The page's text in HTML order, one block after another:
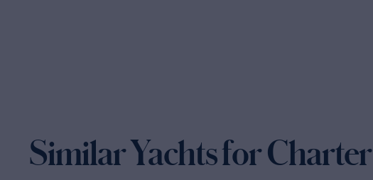
Similar Yachts for Charter